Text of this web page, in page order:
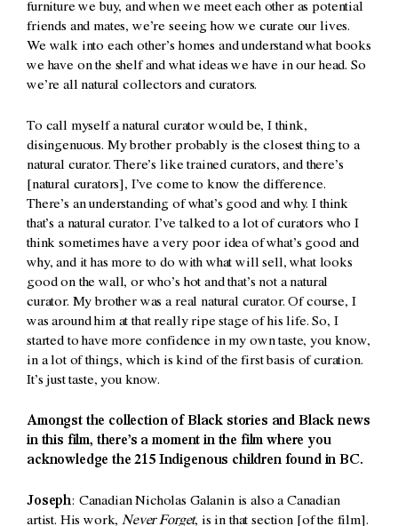
furniture we buy, and when we meet each other as potential
friends and mates, we’re seeing how we curate our lives.
We walk into each other’s homes and understand what books
we have on the shelf and what ideas we have in our head. So
we’re all natural collectors and curators.
To call myself a natural curator would be, I think,
disingenuous. My brother probably is the closest thing to a
natural curator. There’s like trained curators, and there’s
[natural curators], I’ve come to know the difference.
There’s an understanding of what’s good and why. I think
that’s a natural curator. I’ve talked to a lot of curators who I
think sometimes have a very poor idea of what’s good and
why, and it has more to do with what will sell, what looks
good on the wall, or who’s hot and that’s not a natural
curator. My brother was a real natural curator. Of course, I
was around him at that really ripe stage of his life. So, I
started to have more confidence in my own taste, you know,
in a lot of things, which is kind of the first basis of curation.
It’s just taste, you know.
Amongst the collection of Black stories and Black news
in this film, there’s a moment in the film where you
acknowledge the 215 Indigenous children found in BC.
Joseph: Canadian Nicholas Galanin is also a Canadian
artist. His work,Never Forget, is in that section [of the film].